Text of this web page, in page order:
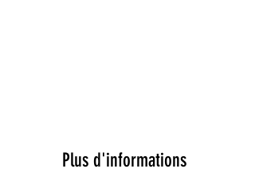
Plus d'informations